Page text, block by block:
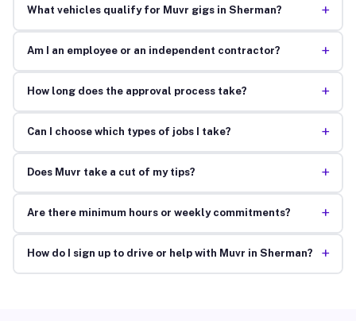
What vehicles qualify for Muvr gigs in Sherman? +
Am I an employee or an independent contractor? +
How long does the approval process take? +
Can I choose which types of jobs I take? +
Does Muvr take a cut of my tips? +
Are there minimum hours or weekly commitments? +
How do I sign up to drive or help with Muvr in Sherman? +